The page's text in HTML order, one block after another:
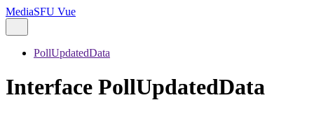
MediaSFU Vue
PollUpdatedData
Interface PollUpdatedData